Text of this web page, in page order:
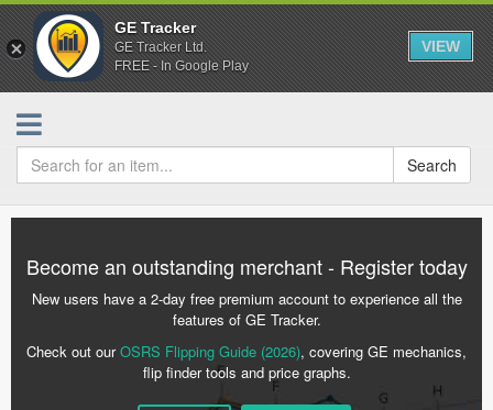
GE Tracker
GE Tracker Ltd.
FREE - In Google Play
VIEW
Search
Become an outstanding merchant - Register today
New users have a 2-day free premium account to experience all the
features of GE Tracker.
Check out ourOSRS Flipping Guide (2026), covering GE mechanics,
flip finder tools and price graphs.